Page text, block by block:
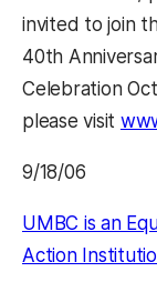
invited to join
40th
Celebration
please visit
9/18/06
UMBC is an
Action